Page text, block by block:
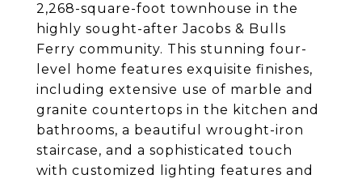
2,268-square-foot townhouse in the
highly sought-after Jacobs & Bulls
Ferry community. This stunning four-
level home features exquisite finishes,
including extensive use of marble and
granite countertops in the kitchen and
bathrooms, a beautiful wrought-iron
staircase, and a sophisticated touch
with customized lighting features and